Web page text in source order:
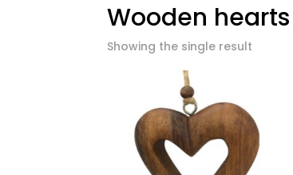
Wooden hearts
Showing the single result